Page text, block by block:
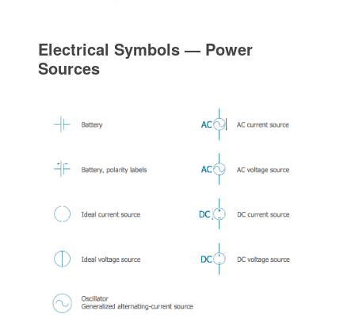
Electrical Symbols — Power
Sources